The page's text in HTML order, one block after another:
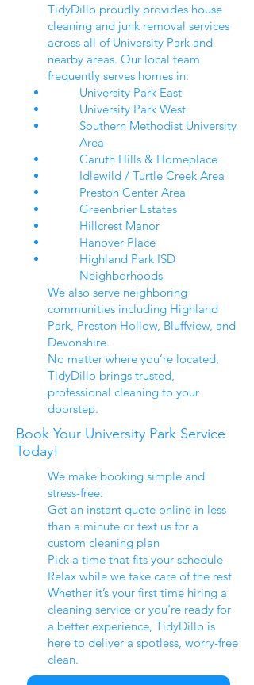
TidyDillo proudly provides house
cleaning and junk removal services
across all of University Park and
nearby areas. Our local team
frequently serves homes in:
University Park East
University Park West
Southern Methodist University
Area
Caruth Hills & Homeplace
Idlewild / Turtle Creek Area
Preston Center Area
Greenbrier Estates
Hillcrest Manor
Hanover Place
Highland Park ISD
Neighborhoods
We also serve neighboring
communities including Highland
Park, Preston Hollow, Bluffview, and
Devonshire.
No matter where you’re located,
TidyDillo brings trusted,
professional cleaning to your
doorstep.
Book Your University Park Service
Today!
We make booking simple and
stress-free:
Get an instant quote online in less
than a minute or text us for a
custom cleaning plan
Pick a time that fits your schedule
Relax while we take care of the rest
Whether it’s your first time hiring a
cleaning service or you’re ready for
a better experience, TidyDillo is
here to deliver a spotless, worry-free
clean.